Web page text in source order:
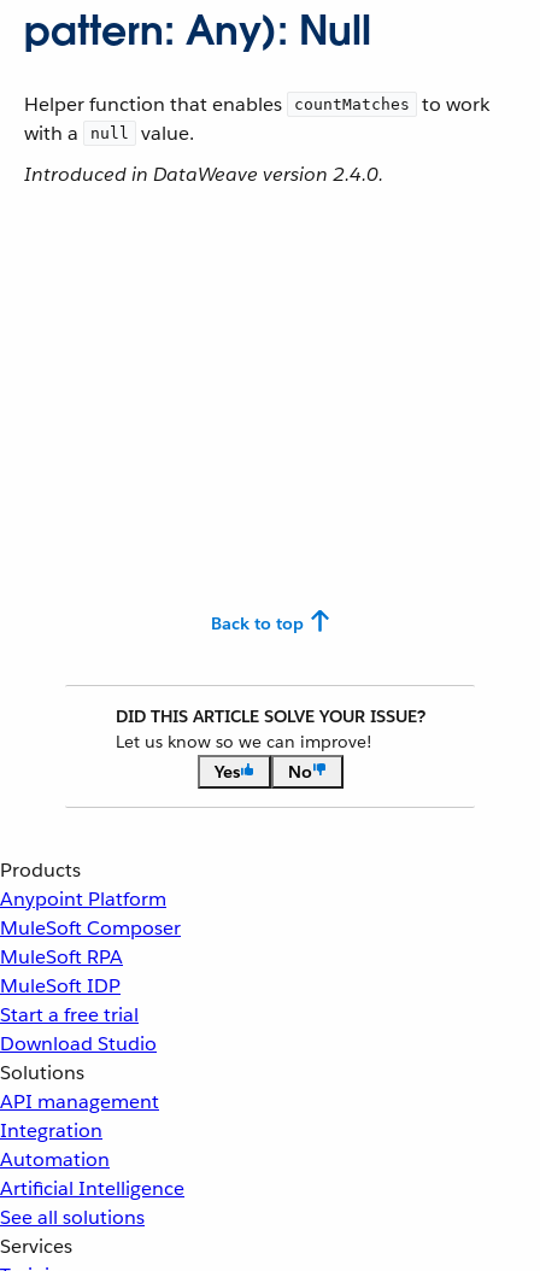
pattern: Any): Null
Helper function that enables countMatches
to work
with a
null
value.
Introduced in DataWeave version 2.4.0.
Back to top
DID THIS ARTICLE SOLVE YOUR ISSUE?
Let us know so we can improve!
Yes
No
Products
Anypoint Platform
MuleSoft Composer
MuleSoft RPA
MuleSoft IDP
Start a free trial
Download Studio
Solutions
API management
Integration
Automation
Artificial Intelligence
See all solutions
Services